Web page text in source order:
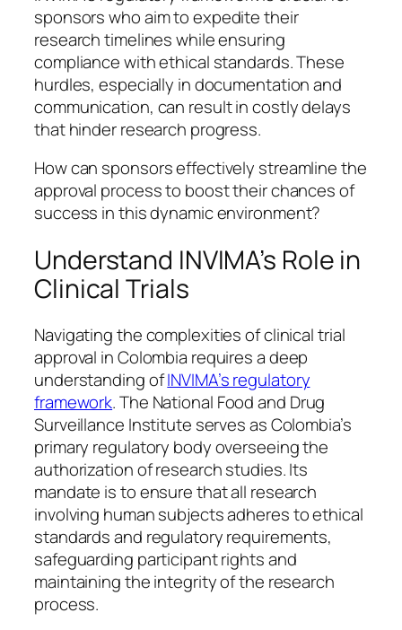
sponsors who aim to expedite their
research timelines while ensuring
compliance with ethical standards. These
hurdles, especially in documentation and
communication, can result in costly delays
that hinder research progress.
How can sponsors effectively streamline the
approval process to boost their chances of
success in this dynamic environment?
Understand INVIMA’s Role in
Clinical Trials
Navigating the complexities of clinical trial
approval in Colombia requires a deep
understanding ofINVIMA’s regulatory
framework. The National Food and Drug
Surveillance Institute serves as Colombia’s
primary regulatory body overseeing the
authorization of research studies. Its
mandate is to ensure that all research
involving human subjects adheres to ethical
standards and regulatory requirements,
safeguarding participant rights and
maintaining the integrity of the research
process.